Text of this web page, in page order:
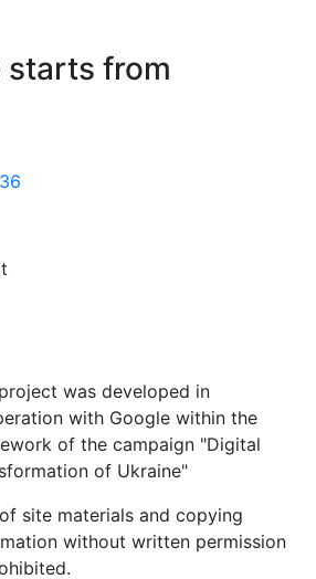
starts from
was developed in
with Google within the
of the campaign "Digital
of Ukraine"
site materials and copying
without written permission